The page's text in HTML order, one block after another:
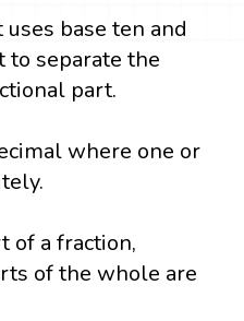
base ten and
to separate the
part.
where one or
of a fraction,
of the whole are